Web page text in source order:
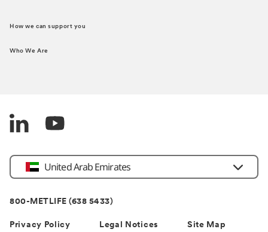
How we can support you
Who We Are
Country
United Arab Emirates
800-METLIFE (638 5433)
Privacy Policy Legal Notices Site Map